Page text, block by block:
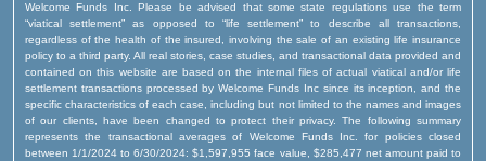
Welcome Funds Inc. Please be advised that some state regulations use the term
“viatical settlement” as opposed to “life settlement” to describe all transactions,
regardless of the health of the insured, involving the sale of an existing life insurance
policy to a third party. All real stories, case studies, and transactional data provided and
contained on this website are based on the internal files of actual viatical and/or life
settlement transactions processed by Welcome Funds Inc since its inception, and the
specific characteristics of each case, including but not limited to the names and images
of our clients, have been changed to protect their privacy. The following summary
represents the transactional averages of Welcome Funds Inc. for policies closed
between 1/1/2024 to 6/30/2024: $1,597,955 face value, $285,477 net amount paid to